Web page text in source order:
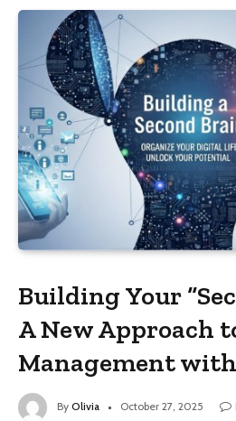
Building Your
A New Approach
Management
By Olivia October 27, 2025